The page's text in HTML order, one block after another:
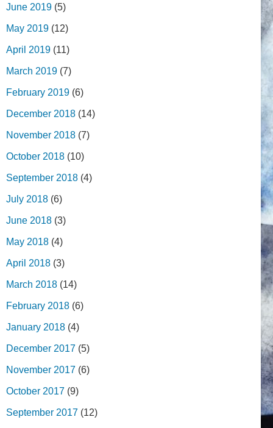
June 2019 (5)
May 2019 (12)
April 2019 (11)
March 2019 (7)
February 2019 (6)
December 2018 (14)
November 2018 (7)
October 2018 (10)
September 2018 (4)
July 2018 (6)
June 2018 (3)
May 2018 (4)
April 2018 (3)
March 2018 (14)
February 2018 (6)
January 2018 (4)
December 2017 (5)
November 2017 (6)
October 2017 (9)
September 2017 (12)